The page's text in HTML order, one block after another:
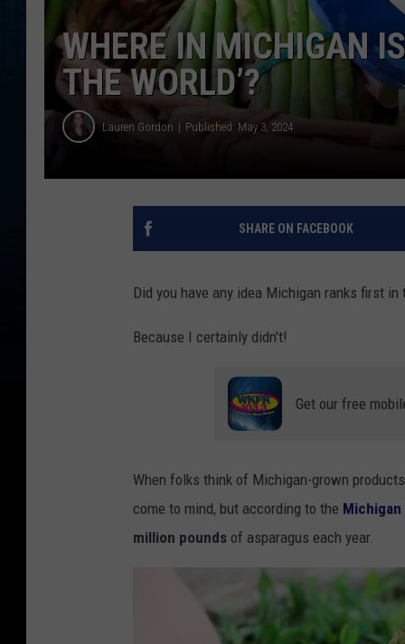
WHERE IN MICHIGAN
THE WORLD’?
Lauren Gordon Published: May 3, 2024
SHARE ON FACEBOOK
Did you have any idea Michigan ranks first
Because I certainly didn't!
Get our free
When folks think of Michigan-grown
come to mind, but according to the
million pounds of asparagus each year.